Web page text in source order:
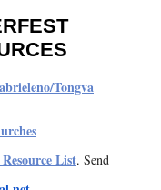
Tongva
List. Send